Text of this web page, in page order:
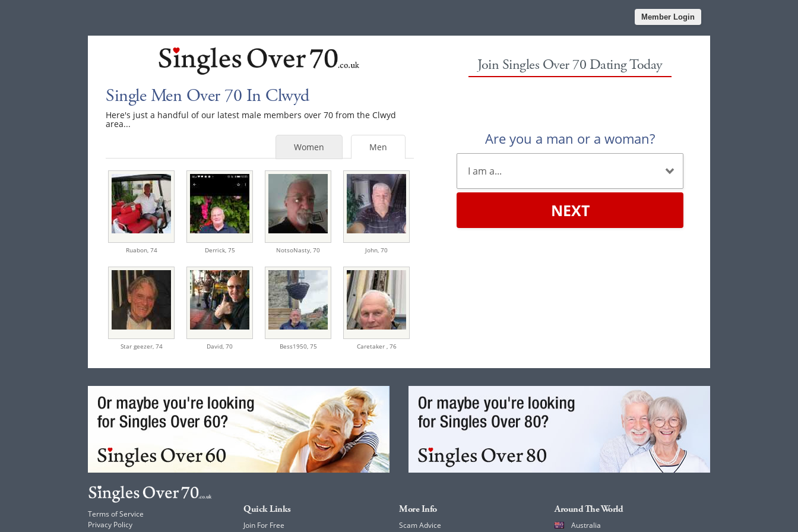
Member Login
Single Men Over 70 In Clwyd
Here's just a handful of our latest male members over 70 from the Clwyd
area...
Men
Women
Ruabon, 74 Derrick, 75 NotsoNasty,70 John,70
Star geezer, 74 David,70 Bess1950, 75 Caretaker , 76
Join Singles Over 70 Dating Today
Are you a man or a woman?
NEXT
Terms of Service
Privacy Policy
Quick Links
Join For Free
More Info
Scam Advice
Around The World
Australia